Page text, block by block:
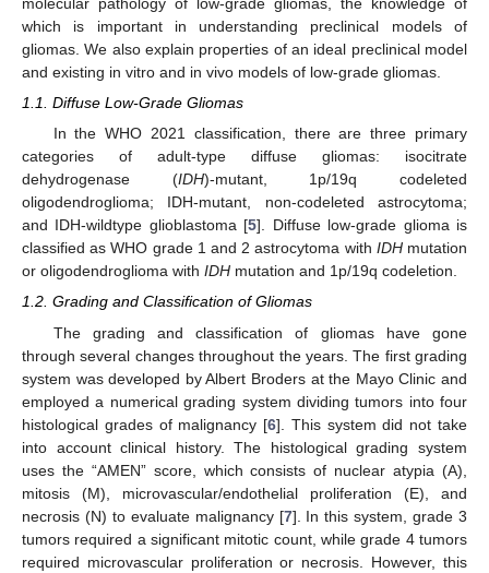
which is important in understanding preclinical models of
gliomas. We also explain properties of an ideal preclinical model
and existing in vitro and in vivo models of low-grade gliomas.
1.1. Diffuse Low-Grade Gliomas
In the WHO 2021 classification, there are three primary
categories of adult-type diffuse gliomas: isocitrate
dehydrogenase (IDH)-mutant, 1p/19q codeleted
oligodendroglioma; IDH-mutant, non-codeleted astrocytoma;
and IDH-wildtype glioblastoma [5]. Diffuse low-grade glioma is
classified as WHO grade 1 and 2 astrocytoma with IDHmutation
or oligodendroglioma with IDH mutation and 1p/19q codeletion.
1.2. Grading and Classification of Gliomas
The grading and classification of gliomas have gone
through several changes throughout the years. The first grading
system was developed by Albert Broders at the Mayo Clinic and
employed a numerical grading system dividing tumors into four
histological grades of malignancy [6]. This system did not take
into account clinical history. The histological grading system
uses the “AMEN” score, which consists of nuclear atypia (A),
mitosis (M), microvascular/endothelial proliferation (E), and
necrosis (N) to evaluate malignancy [7]. In this system, grade 3
tumors required a significant mitotic count, while grade 4 tumors
required microvascular proliferation or necrosis. However, this